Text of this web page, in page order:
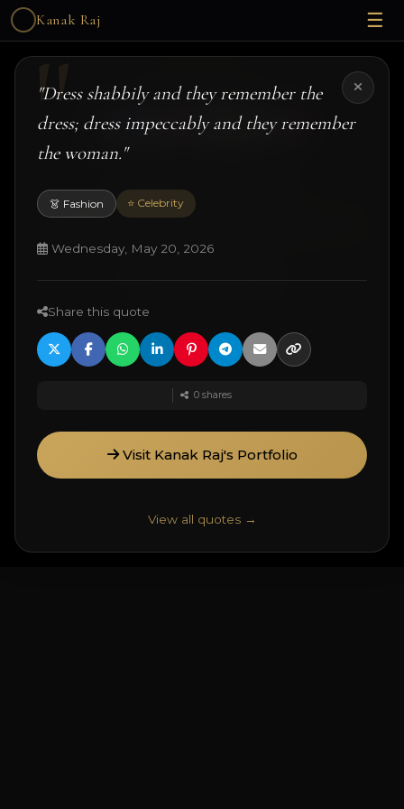
Kanak Raj ☰
"Dress shabbily and they remember the
dress; dress impeccably and they remember
the woman."
👗 Fashion ⭐ Celebrity
Wednesday, May 20, 2026
Share this quote
0 shares
Visit Kanak Raj's Portfolio
View all quotes →
© 2026 Kanak Raj. All rights reserved.
18+ Disclaimer·Terms·Privacy·Quotes